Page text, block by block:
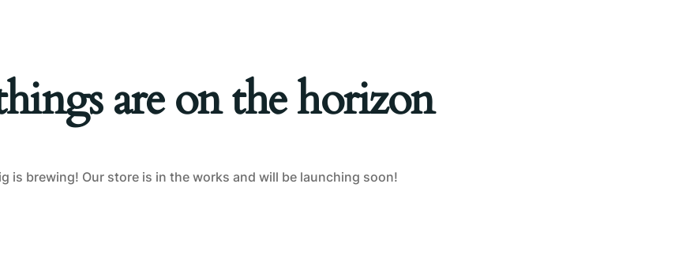
are on the horizon
is brewing! Our store is in the works and will be launching soon!